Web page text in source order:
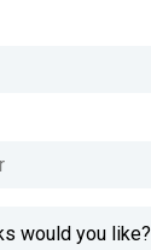
would you like?